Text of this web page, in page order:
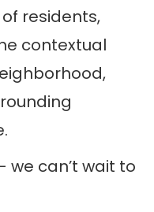
residents,
contextual
can’t wait to